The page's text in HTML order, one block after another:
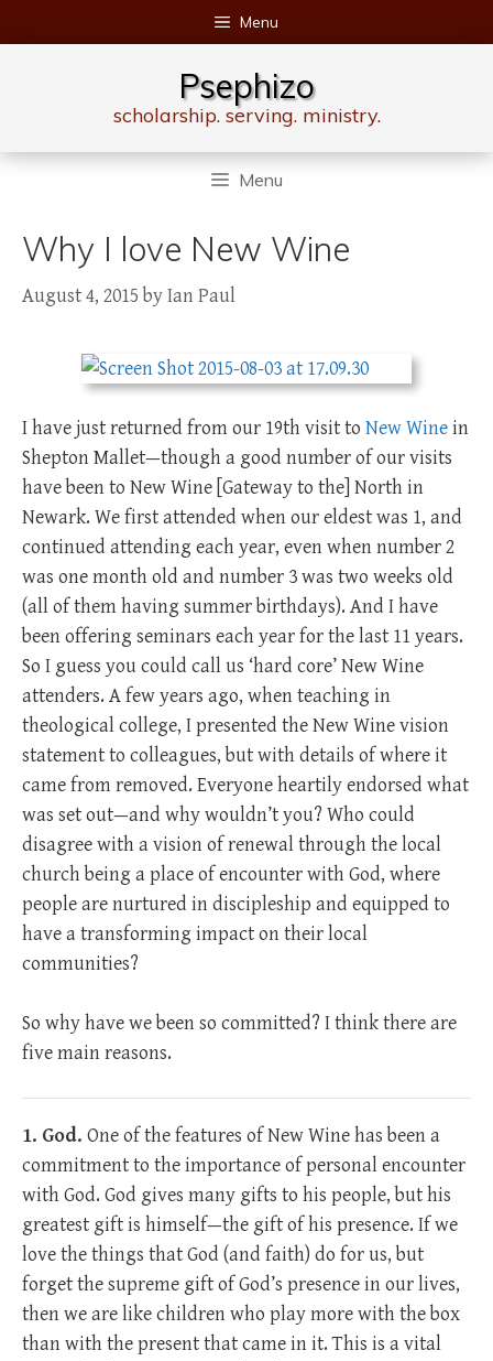
to
Menu
Psephizo
scholarship. serving. ministry.
Menu
Why I love New Wine
August 4, 2015 byIan Paul
I have just returned from our 19th visit to New Winein
Shepton Mallet—though a good number of our visits
have been to New Wine [Gateway to the] North in
Newark. We first attended when our eldest was 1, and
continued attending each year, even when number 2
was one month old and number 3 was two weeks old
(all of them having summer birthdays). And I have
been offering seminars each year for the last 11 years.
So I guess you could call us ‘hard core’ New Wine
attenders. A few years ago, when teaching in
theological college, I presented the New Wine vision
statement to colleagues, but with details of where it
came from removed. Everyone heartily endorsed what
was set out—and why wouldn’t you? Who could
disagree with a vision of renewal through the local
church being a place of encounter with God, where
people are nurtured in discipleship and equipped to
have a transforming impact on their local
communities?
So why have we been so committed? I think there are
five main reasons.
1. God. One of the features of New Wine has been a
commitment to the importance of personal encounter
with God. God gives many gifts to his people, but his
greatest gift is himself—the gift of his presence. If we
love the things that God (and faith) do for us, but
forget the supreme gift of God’s presence in our lives,
then we are like children who play more with the box
than with the present that came in it. This is a vital